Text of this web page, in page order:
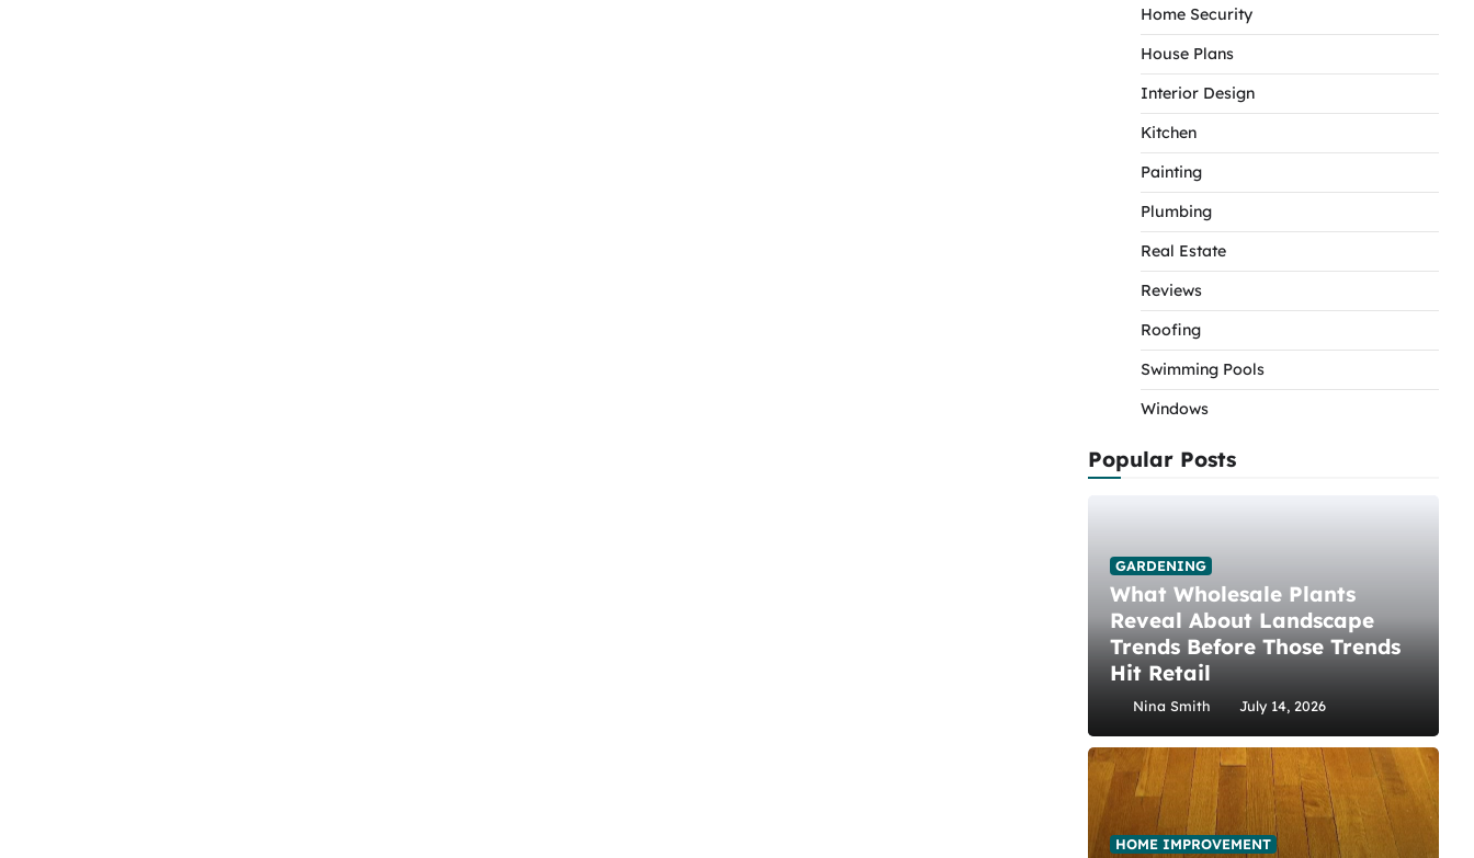
Home Security
House Plans
Interior Design
Kitchen
Painting
Plumbing
Real Estate
Reviews
Roofing
Swimming Pools
Windows
Popular Posts
GARDENING
What Wholesale Plants
Reveal About Landscape
Trends Before Those Trends
Hit Retail
Nina Smith July 14, 2026
HOME IMPROVEMENT